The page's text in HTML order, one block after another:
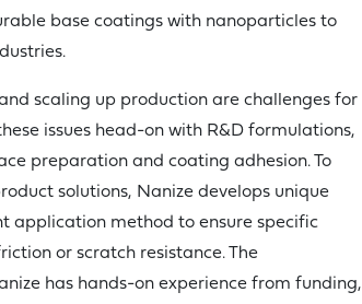
base coatings with nanoparticles to
scaling up production are challenges for
issues head-on with R&D formulations,
preparation and coating adhesion. To
solutions, Nanize develops unique
application method to ensure specific
or scratch resistance. The
has hands-on experience from funding,